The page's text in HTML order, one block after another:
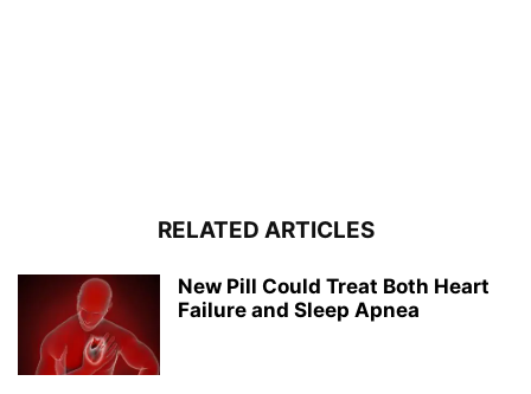
RELATED ARTICLES
New Pill Could Treat Both Heart
Failure and Sleep Apnea